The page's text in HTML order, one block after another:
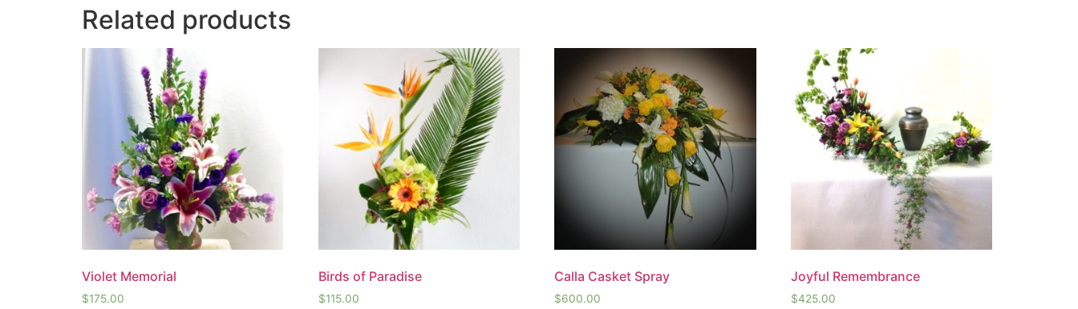
Related products
Violet Memorial
$175.00
Birds of Paradise
$115.00
Calla Casket Spray
$600.00
Joyful Remembrance
$425.00